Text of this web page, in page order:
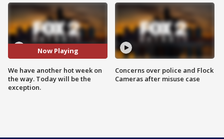
Now Playing
We have another hot week on
the way. Today will be the
exception.
Concerns over police and Flock
Cameras after misuse case